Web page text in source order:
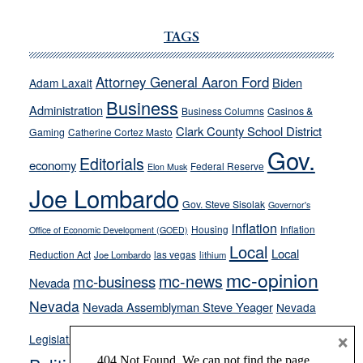
run
away
their
soft-
on-
crime
stances
TAGS
Adam Laxalt Attorney General Aaron Ford Biden
Administration Business Business Columns Casinos &
Gaming Catherine Cortez Masto Clark County School District
economy Editorials Elon Musk Federal Reserve Gov.
Joe Lombardo Gov. Steve Sisolak Governor's
Office of Economic Development (GOED) Housing inflation Inflation
Reduction Act Joe Lombardo las vegas lithium Local Local
Nevada mc-businessmc-news mc-opinion
Nevada Nevada Assemblyman Steve Yeager Nevada
Legislature
Opinion ×